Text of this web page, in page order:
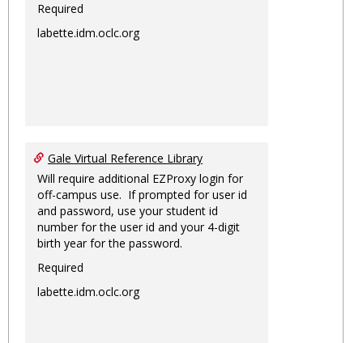
Required
labette.idm.oclc.org
Gale Virtual Reference Library
Will require additional EZProxy login for
off-campus use. If prompted for user id
and password, use your student id
number for the user id and your 4-digit
birth year for the password.
Required
labette.idm.oclc.org